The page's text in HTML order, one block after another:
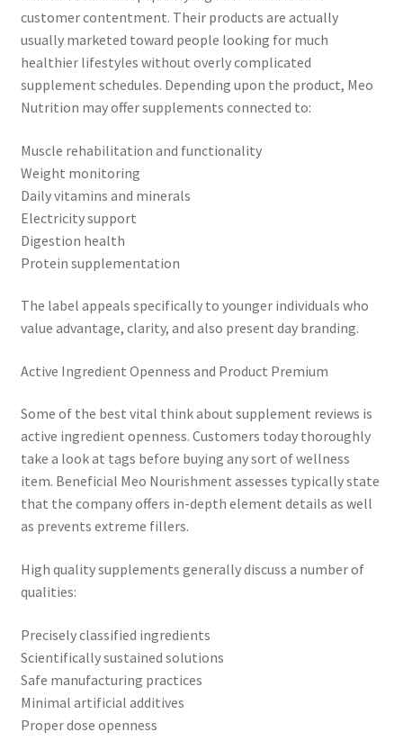
customer contentment. Their products are actually
usually marketed toward people looking for much
healthier lifestyles without overly complicated
supplement schedules. Depending upon the product, Meo
Nutrition may offer supplements connected to:
Muscle rehabilitation and functionality
Weight monitoring
Daily vitamins and minerals
Electricity support
Digestion health
Protein supplementation
The label appeals specifically to younger individuals who
value advantage, clarity, and also present day branding.
Active Ingredient Openness and Product Premium
Some of the best vital think about supplement reviews is
active ingredient openness. Customers today thoroughly
take a look at tags before buying any sort of wellness
item. Beneficial Meo Nourishment assesses typically state
that the company offers in-depth element details as well
as prevents extreme fillers.
High quality supplements generally discuss a number of
qualities:
Precisely classified ingredients
Scientifically sustained solutions
Safe manufacturing practices
Minimal artificial additives
Proper dose openness